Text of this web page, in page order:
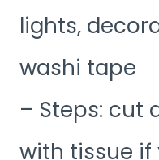
lights,
washi tape
– Steps: cut
with tissue if